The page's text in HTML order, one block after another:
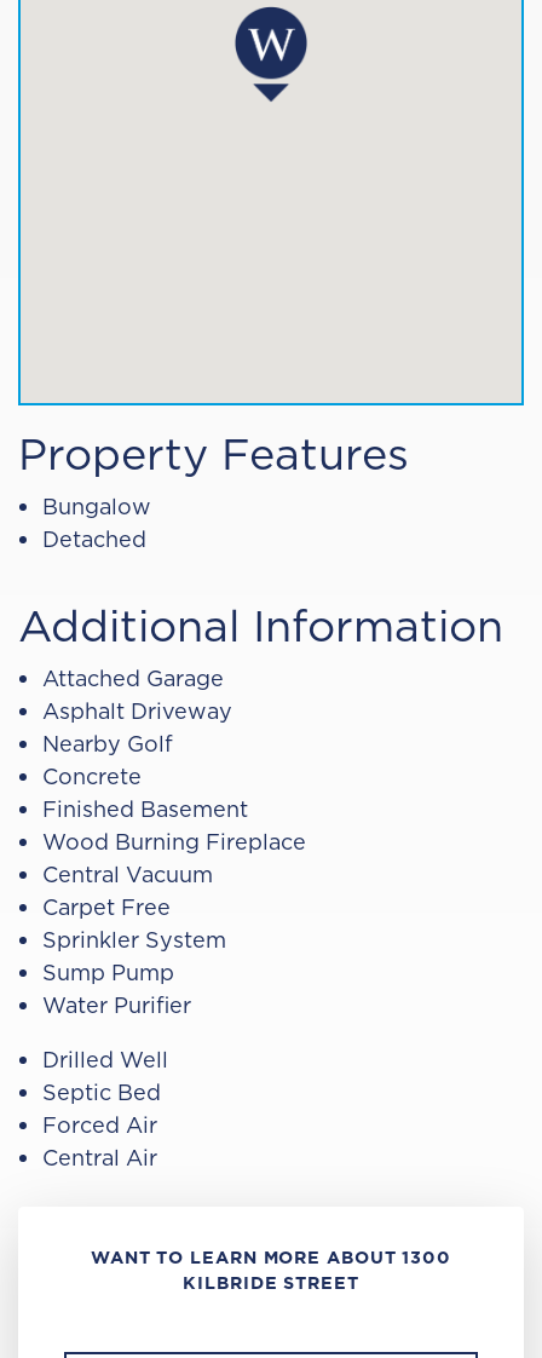
Property Features
Bungalow
Detached
Additional Information
Attached Garage
Asphalt Driveway
Nearby Golf
Concrete
Finished Basement
Wood Burning Fireplace
Central Vacuum
Carpet Free
Sprinkler System
Sump Pump
Water Purifier
Drilled Well
Septic Bed
Forced Air
Central Air
WANT TO LEARN MORE ABOUT 1300
KILBRIDE STREET